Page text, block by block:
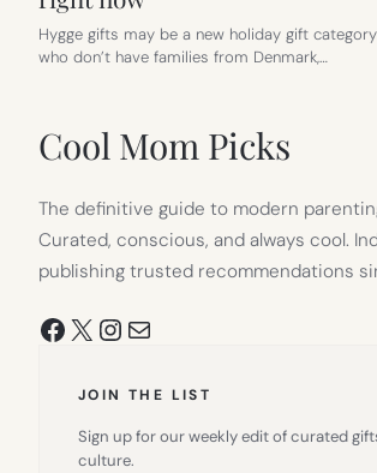
Hygge gifts may be a new holiday gift
who don’t have families from Denmark,…
Cool Mom Picks
The definitive guide to modern
Curated, conscious, and always cool.
publishing trusted recommendations
Facebook
X Instagram
Mail
JOIN THE LIST
Sign up for our weekly edit of curated
culture.